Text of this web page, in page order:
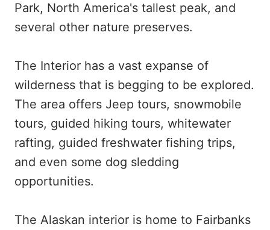
Park, North America's tallest peak, and
several other nature preserves.
The Interior has a vast expanse of
wilderness that is begging to be explored.
The area offers Jeep tours, snowmobile
tours, guided hiking tours, whitewater
rafting, guided freshwater fishing trips,
and even some dog sledding
opportunities.
The Alaskan interior is home to Fairbanks